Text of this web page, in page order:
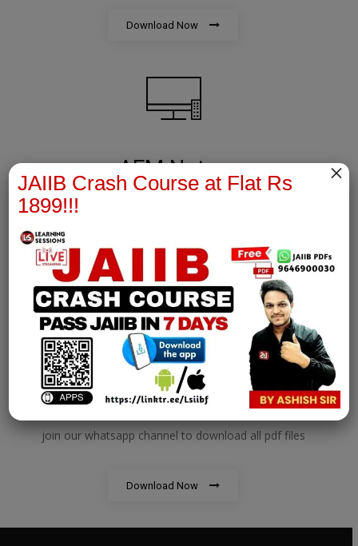
Download Now
AFM Notes
join our whatsapp channel to download all pdf files
Download Now
RBWM Notes
join our whatsapp channel to download all pdf files
Download Now
JAIIB Crash Course at Flat Rs
1899!!!
×